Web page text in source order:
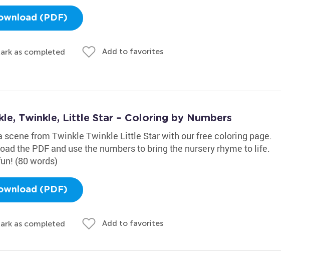
(PDF)
as completed Add to favorites
Twinkle, Little Star – Coloring by Numbers
scene from Twinkle Twinkle Little Star with our free coloring page.
the PDF and use the numbers to bring the nursery rhyme to life.
(80 words)
(PDF)
as completed Add to favorites